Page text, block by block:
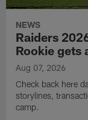
NEWS
Raiders
Rookie gets
Aug 07, 2026
Check back here
storylines,
camp.